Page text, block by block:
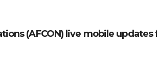
(AFCON) live mobile updates